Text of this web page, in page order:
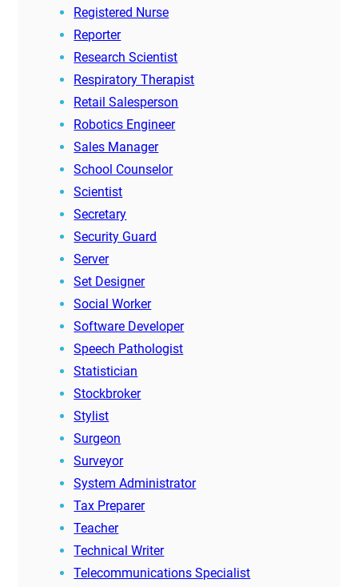
Registered Nurse
Reporter
Research Scientist
Respiratory Therapist
Retail Salesperson
Robotics Engineer
Sales Manager
School Counselor
Scientist
Secretary
Security Guard
Server
Set Designer
Social Worker
Software Developer
Speech Pathologist
Statistician
Stockbroker
Stylist
Surgeon
Surveyor
System Administrator
Tax Preparer
Teacher
Technical Writer
Telecommunications Specialist